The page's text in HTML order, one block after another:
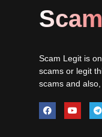
Scam Legit is
scams or legit
scams and